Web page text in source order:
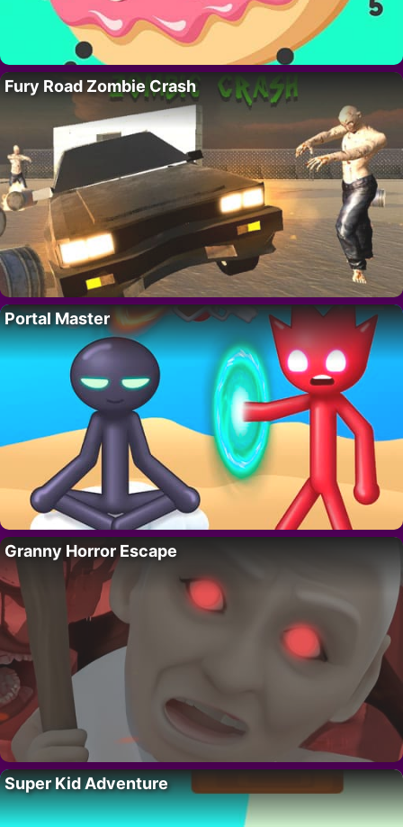
Fury Road Zombie Crash
Portal Master
Granny Horror Escape
Super Kid Adventure